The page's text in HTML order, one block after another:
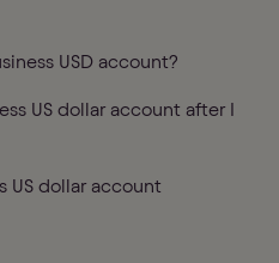
USD account?
US dollar account after I
US dollar account